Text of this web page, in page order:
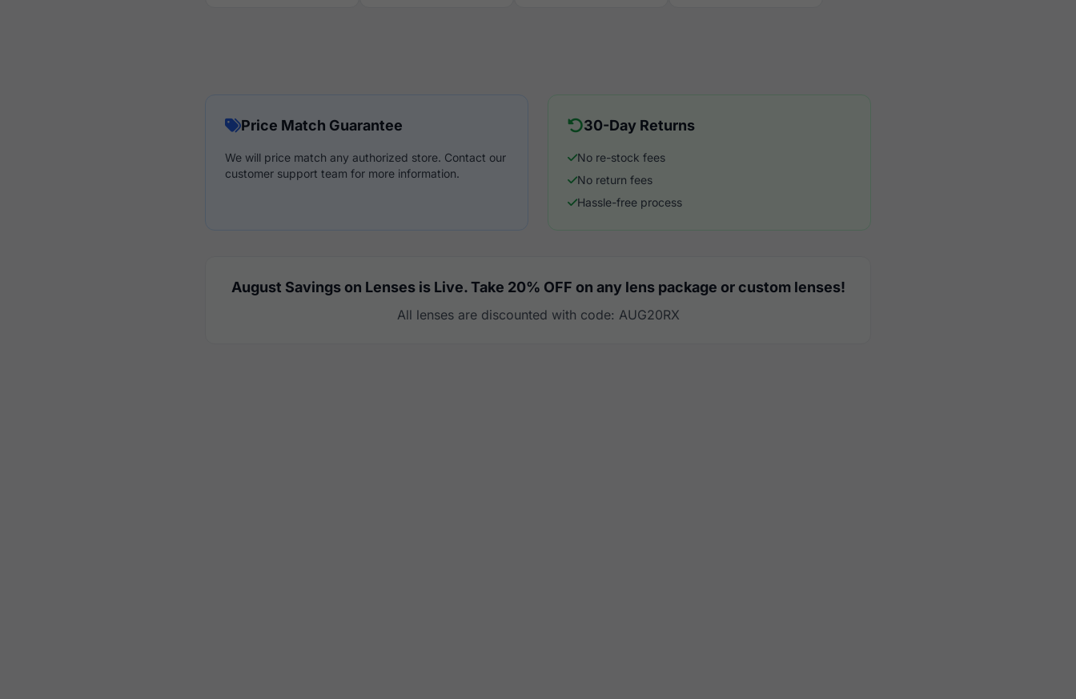
Price Match Guarantee
We will price match any authorized store. Contact our
customer support team for more information.
30-Day Returns
No re-stock fees
No return fees
Hassle-free process
August Savings on Lenses is Live. Take 20% OFF on any lens package or custom lenses!
All lenses are discounted with code: AUG20RX